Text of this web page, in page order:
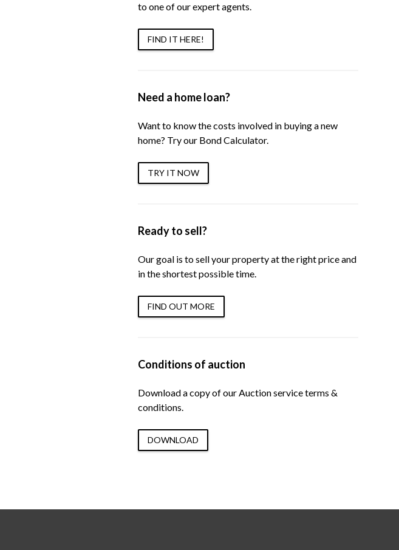
to one of our expert agents.
FIND IT HERE!
Need a home loan?
Want to know the costs involved in buying a new
home? Try our Bond Calculator.
TRY IT NOW
Ready to sell?
Our goal is to sell your property at the right price and
in the shortest possible time.
FIND OUT MORE
Conditions of auction
Download a copy of our Auction service terms &
conditions.
DOWNLOAD